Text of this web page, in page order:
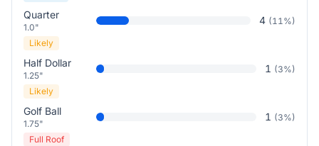
Quarter
1.0"
4 (11%)
Likely
Half Dollar
1.25"
1 (3%)
Likely
Golf Ball
1.75"
1 (3%)
Full Roof